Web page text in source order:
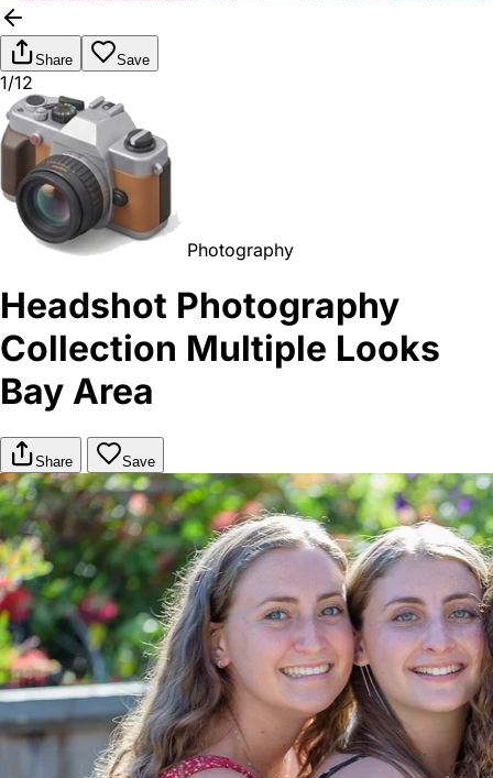
Share Save
1/12
Photography
Headshot Photography
Collection Multiple Looks
Bay Area
Share Save